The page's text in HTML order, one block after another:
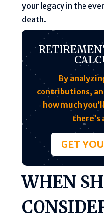
your legacy in the
death.
By
contributions,
how much
there’s
GET
WHEN